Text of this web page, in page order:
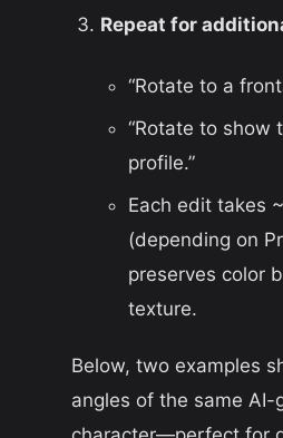
Repeat for
“Rotate to a
“Rotate to show
profile.”
Each edit takes ~
(depending on
preserves color
texture.
Below, two examples
angles of the same AI-